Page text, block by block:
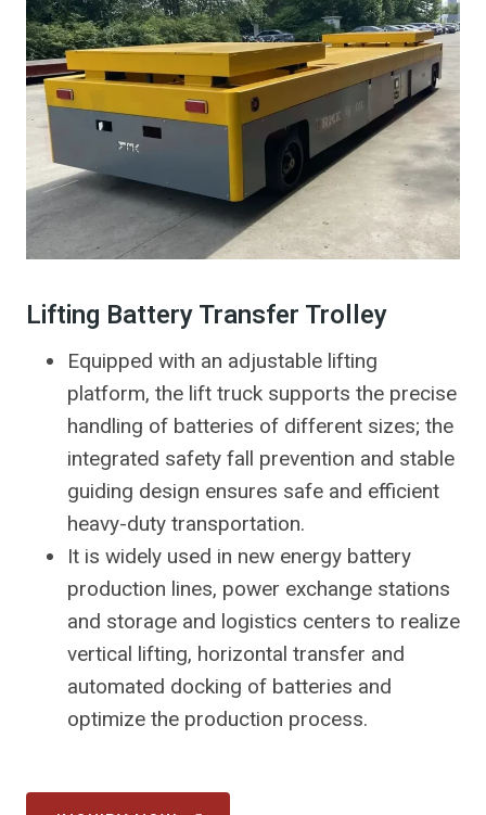
Lifting Battery Transfer Trolley
Equipped with an adjustable lifting
platform, the lift truck supports the precise
handling of batteries of different sizes; the
integrated safety fall prevention and stable
guiding design ensures safe and efficient
heavy-duty transportation.
It is widely used in new energy battery
production lines, power exchange stations
and storage and logistics centers to realize
vertical lifting, horizontal transfer and
automated docking of batteries and
optimize the production process.